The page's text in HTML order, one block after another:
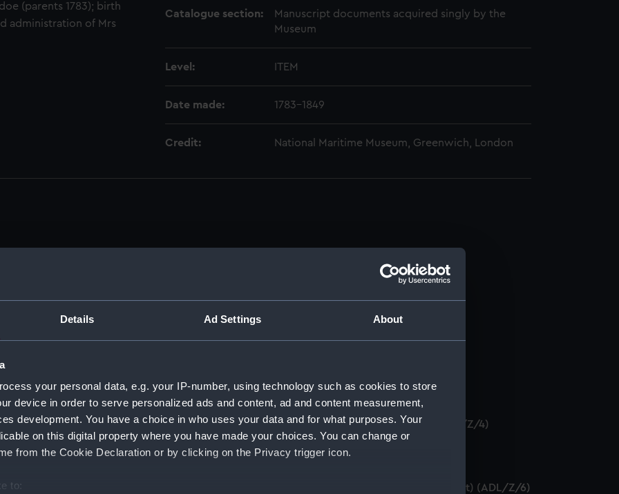
Details Ad Settings About
your personal data, e.g. your IP-number, using technology such as cookies to store
device in order to serve personalized ads and content, ad and content measurement,
development. You have a choice in who uses your data and for what purposes. Your
on this digital property where you have made your choices. You can change or
from the Cookie Declaration or by clicking on the Privacy trigger icon.
to:
(parents 1783); birth
administration of Mrs
Catalogue section:
Manuscript documents acquired singly by the
Museum
Level: ITEM
Date made: 1783-1849
Credit: National Maritime Museum, Greenwich, London
(ADL/Z)
(later Air Chief Marshal Sir) Arthur M. Longmore. (Manuscript) (ADL/Z/1)
(Manuscript) (ADL/Z/2)
out-pensioner. Service papers. (Manuscript) (ADL/Z/3)
papers including certificate of service and discharge certificate. (Manuscript) (ADL/Z/4)
papers and commissions. (Manuscript) (ADL/Z/5)
including certificate of service and discharge certificates as seaman. (Manuscript) (ADL/Z/6)